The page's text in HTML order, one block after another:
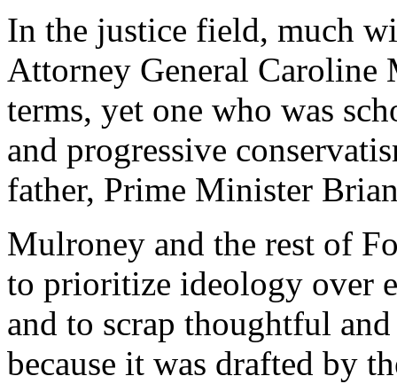
In the justice field, much
Attorney General
terms, yet one who was
and progressive
father, Prime Minister
Mulroney and the rest of
to prioritize ideology over
and to scrap thoughtful
because it was drafted by